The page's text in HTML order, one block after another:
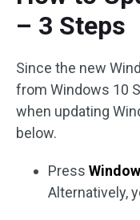
– 3 Steps
Since the new
from Windows 10
when updating
below.
Press
Alternatively,